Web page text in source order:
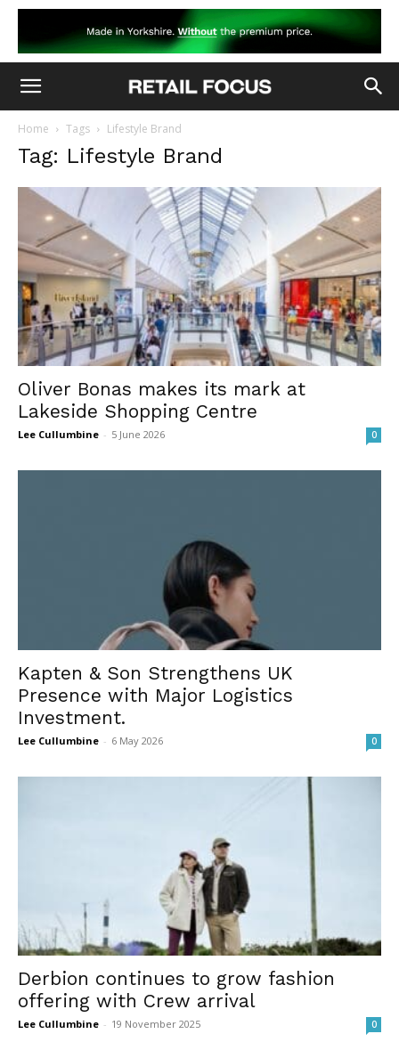
Home Tags Lifestyle Brand
Tag: Lifestyle Brand
Oliver Bonas makes its mark at
Lakeside Shopping Centre
Lee Cullumbine - 5 June 2026 0
Kapten & Son Strengthens UK
Presence with Major Logistics
Investment.
Lee Cullumbine - 6 May 2026 0
Derbion continues to grow fashion
offering with Crew arrival
Lee Cullumbine - 19 November 2025 0